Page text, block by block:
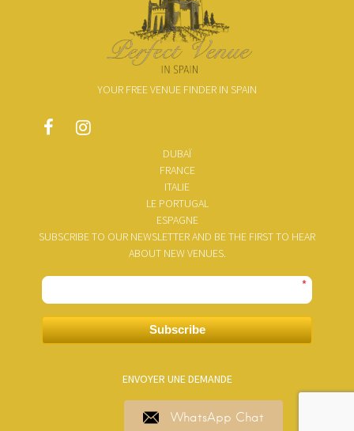
YOUR FREE VENUE FINDER IN SPAIN
DUBAÏ
FRANCE
ITALIE
LE PORTUGAL
ESPAGNE
SUBSCRIBE TO OUR NEWSLETTER AND BE THE FIRST TO HEAR
ABOUT NEW VENUES.
*
Subscribe
ENVOYER UNE DEMANDE
WhatsApp Chat